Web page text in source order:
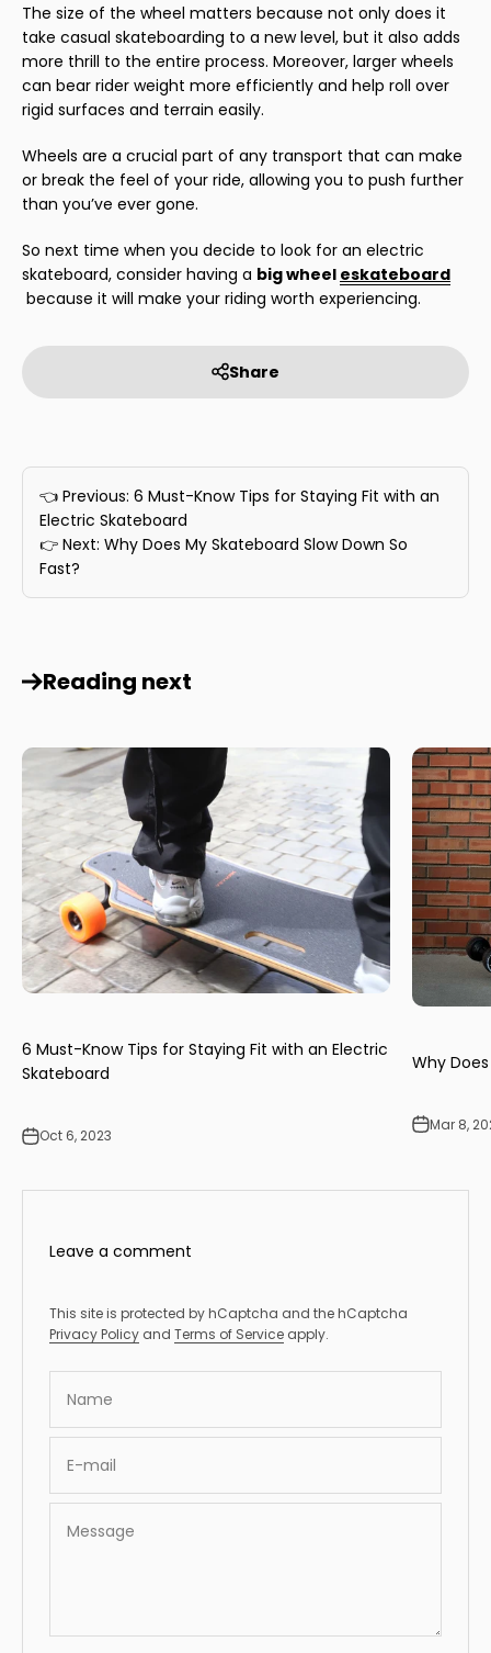
The size of the wheel matters because not only does it
take casual skateboarding to a new level, but it also adds
more thrill to the entire process. Moreover, larger wheels
can bear rider weight more efficiently and help roll over
rigid surfaces and terrain easily.
Wheels are a crucial part of any transport that can make
or break the feel of your ride, allowing you to push further
than you’ve ever gone.
So next time when you decide to look for an electric
skateboard, consider having a bigwheel eskateboard
because it will make your riding worth experiencing.
Share
👈 Previous: 6 Must-Know Tips for Staying Fit with an
Electric Skateboard
👉 Next: Why Does My Skateboard Slow Down So
Fast?
Reading next
6 Must-Know Tips for Staying Fit with an Electric
Skateboard
Oct 6, 2023
Why
Mar 8,
Leave a comment
This site is protected by hCaptcha and the hCaptcha
Privacy Policy and Terms of Service apply.
Name
E-mail
Message